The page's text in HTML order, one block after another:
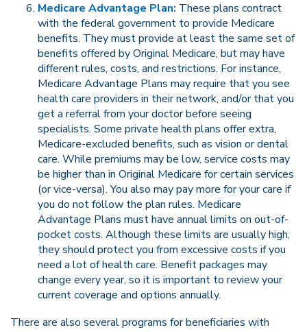
Medicare Advantage Plan: These plans contract
with the federal government to provide Medicare
benefits. They must provide at least the same set of
benefits offered by Original Medicare, but may have
different rules, costs, and restrictions. For instance,
Medicare Advantage Plans may require that you see
health care providers in their network, and/or that you
get a referral from your doctor before seeing
specialists. Some private health plans offer extra,
Medicare-excluded benefits, such as vision or dental
care. While premiums may be low, service costs may
be higher than in Original Medicare for certain services
(or vice-versa). You also may pay more for your care if
you do not follow the plan rules. Medicare
Advantage Plans must have annual limits on out-of-
pocket costs. Although these limits are usually high,
they should protect you from excessive costs if you
need a lot of health care. Benefit packages may
change every year, so it is important to review your
current coverage and options annually.
There are also several programs for beneficiaries with